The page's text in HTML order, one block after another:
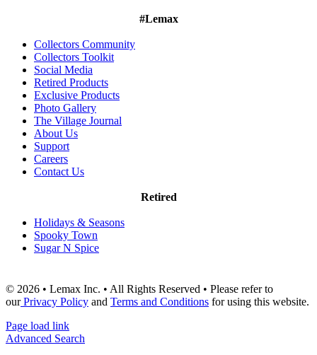
#Lemax
Collectors Community
Collectors Toolkit
Social Media
Retired Products
Exclusive Products
Photo Gallery
The Village Journal
About Us
Support
Careers
Contact Us
Retired
Holidays & Seasons
Spooky Town
Sugar N Spice
© 2026 • Lemax Inc. • All Rights Reserved • Please refer to
ourPrivacy Policy and Terms and Conditions for using this website.
Page load link
Advanced Search